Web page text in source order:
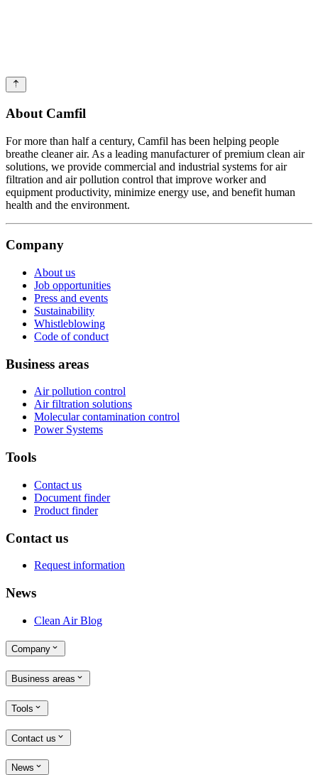
About Camfil
For more than half a century, Camfil has been helping people
breathe cleaner air. As a leading manufacturer of premium clean air
solutions, we provide commercial and industrial systems for air
filtration and air pollution control that improve worker and
equipment productivity, minimize energy use, and benefit human
health and the environment.
Company
About us
Job opportunities
Press and events
Sustainability
Whistleblowing
Code of conduct
Business areas
Air pollution control
Air filtration solutions
Molecular contamination control
Power Systems
Tools
Contact us
Document finder
Product finder
Contact us
Request information
News
Clean Air Blog
Company
Business areas
Tools
Contact us
News